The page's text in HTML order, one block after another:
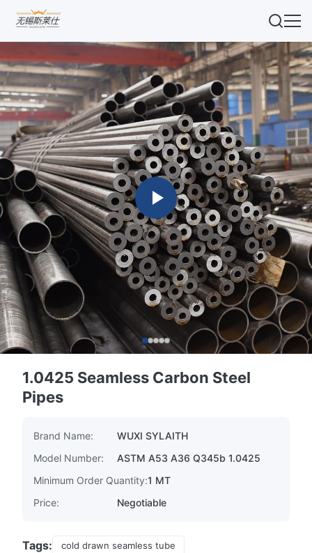
1.0425 Seamless Carbon Steel
Pipes
Brand Name:
WUXI SYLAITH
Model Number:
ASTM A53 A36 Q345b 1.0425
Minimum Order Quantity:1 MT
Price:
Negotiable
Tags:
cold drawn seamless tube